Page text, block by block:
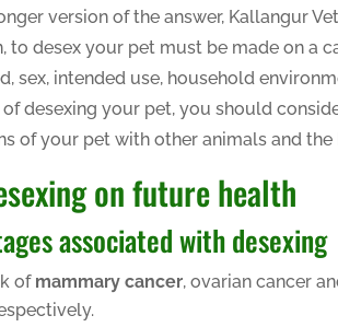
version of the answer, Kallangur
to desex your pet must be made on a
sex, intended use, household
desexing your pet, you should
of your pet with other animals and
on future health
associated with desexing
of mammary cancer, ovarian cancer